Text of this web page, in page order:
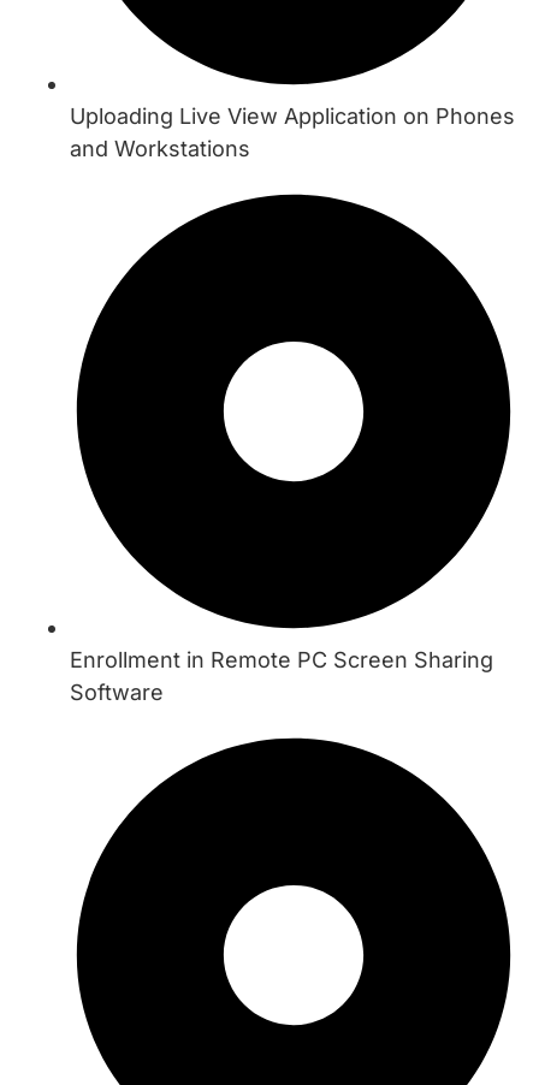
Uploading Live View Application on Phones
and Workstations
Enrollment in Remote PC Screen Sharing
Software